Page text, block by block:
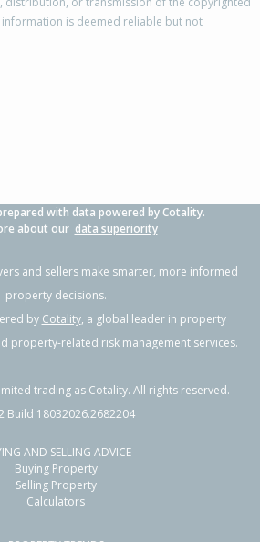
is deemed reliable but not
with data powered by Cotality.
about our data superiority
and sellers make smarter, more informed
property decisions.
by Cotality, a global leader in property
property-related risk management services.
trading as Cotality. All rights reserved.
Build 18032026.2682204
AND SELLING ADVICE
Buying Property
Selling Property
Calculators